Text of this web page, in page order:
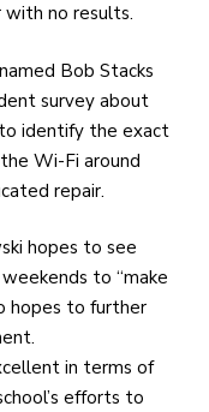
no results.
Bob Stacks
survey about
identify the exact
Wi-Fi around
repair.
hopes to see
to “make
hopes to further
in terms of
efforts to